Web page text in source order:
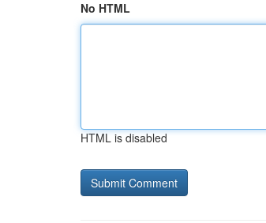
No HTML
HTML is disabled